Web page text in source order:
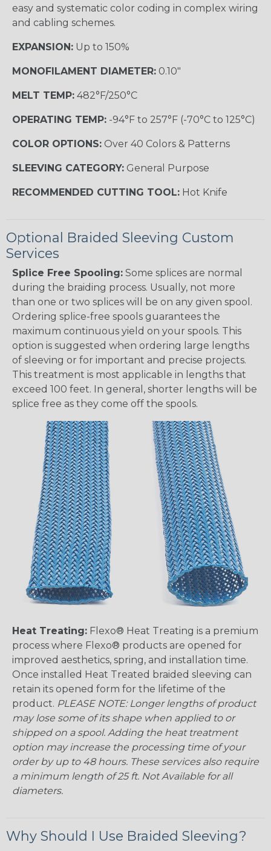
easy and systematic color coding in complex wiring
and cabling schemes.
EXPANSION: Up to 150%
MONOFILAMENT DIAMETER: 0.10"
MELT TEMP: 482°F/250°C
OPERATING TEMP: -94°F to 257°F (-70°C to 125°C)
COLOR OPTIONS: Over 40 Colors & Patterns
SLEEVING CATEGORY: General Purpose
RECOMMENDED CUTTING TOOL: Hot Knife
Optional Braided Sleeving Custom
Services
Splice Free Spooling: Some splices are normal
during the braiding process. Usually, not more
than one or two splices will be on any given spool.
Ordering splice-free spools guarantees the
maximum continuous yield on your spools. This
option is suggested when ordering large lengths
of sleeving or for important and precise projects.
This treatment is most applicable in lengths that
exceed 100 feet. In general, shorter lengths will be
splice free as they come off the spools.
Heat Treating: Flexo® Heat Treating is a premium
process where Flexo® products are opened for
improved aesthetics, spring, and installation time.
Once installed Heat Treated braided sleeving can
retain its opened form for the lifetime of the
product. PLEASE NOTE: Longer lengths of product
may lose some of its shape when applied to or
shipped on a spool. Adding the heat treatment
option may increase the processing time of your
order by up to 48 hours. These services also require
a minimum length of 25 ft. Not Available for all
diameters.
Why Should I Use Braided Sleeving?